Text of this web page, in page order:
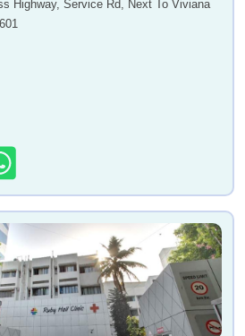
Highway, Service Rd, Next To Viviana